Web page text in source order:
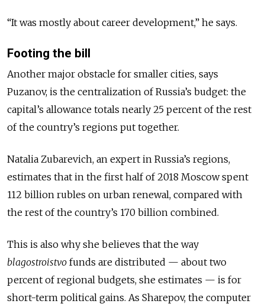
“It was mostly about career development,” he says.
Footing the bill
Another major obstacle for smaller cities, says
Puzanov, is the centralization of Russia’s budget: the
capital’s allowance totals nearly 25 percent of the rest
of the country’s regions put together.
Natalia Zubarevich, an expert in Russia’s regions,
estimates that in the first half of 2018 Moscow spent
112 billion rubles on urban renewal, compared with
the rest of the country’s 170 billion combined.
This is also why she believes that the way
blagostroistvo funds are distributed — about two
percent of regional budgets, she estimates — is for
short-term political gains. As Sharepov, the computer